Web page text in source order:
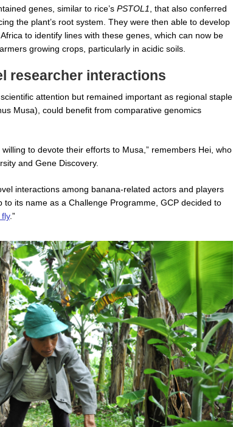
genes, similar to rice’s PSTOL1
, that also conferred
the plant’s root system. They were then able to develop
to identify lines with these genes, which can now be
growing crops, particularly in acidic soils.
researcher interactions
attention but remained important as regional staple
Musa), could benefit from comparative genomics
to devote their efforts to Musa,” remembers Hei, who
and Gene Discovery.
interactions among banana-related actors and players
its name as a Challenge Programme, GCP decided to
.”